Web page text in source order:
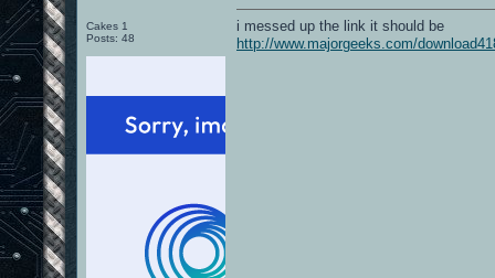
Cakes 1
Posts: 48
i messed up the link it should be
http://www.majorgeeks.com/